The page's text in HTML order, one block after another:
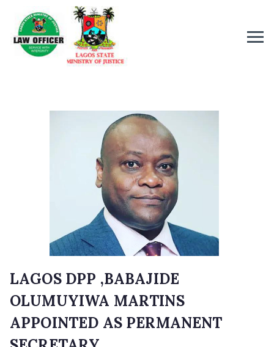
LAGOS DPP ,BABAJIDE
OLUMUYIWA MARTINS
APPOINTED AS PERMANENT